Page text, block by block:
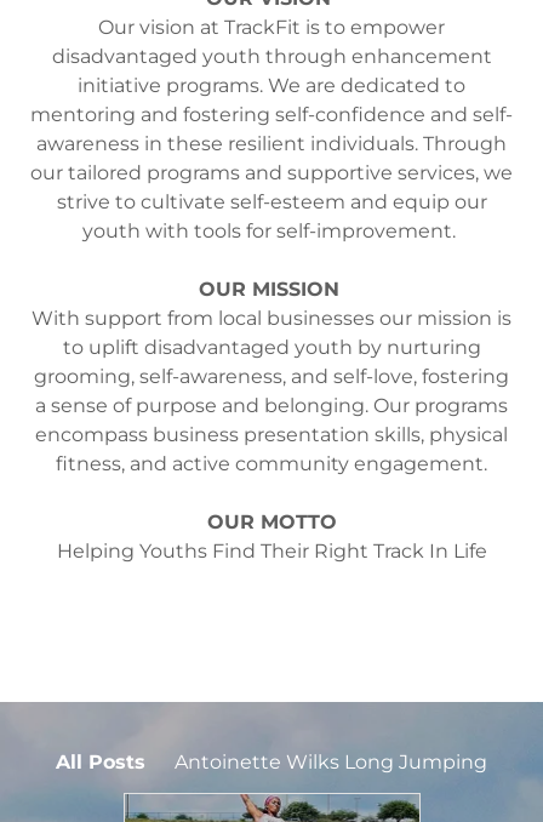
Our vision at TrackFit is to empower
disadvantaged youth through enhancement
initiative programs. We are dedicated to
mentoring and fostering self-confidence and self-
awareness in these resilient individuals. Through
our tailored programs and supportive services, we
strive to cultivate self-esteem and equip our
youth with tools for self-improvement.
OUR MISSION
With support from local businesses our mission is
to uplift disadvantaged youth by nurturing
grooming, self-awareness, and self-love, fostering
a sense of purpose and belonging. Our programs
encompass business presentation skills, physical
fitness, and active community engagement.
OUR MOTTO
Helping Youths Find Their Right Track In Life
All Posts Antoinette Wilks Long Jumping